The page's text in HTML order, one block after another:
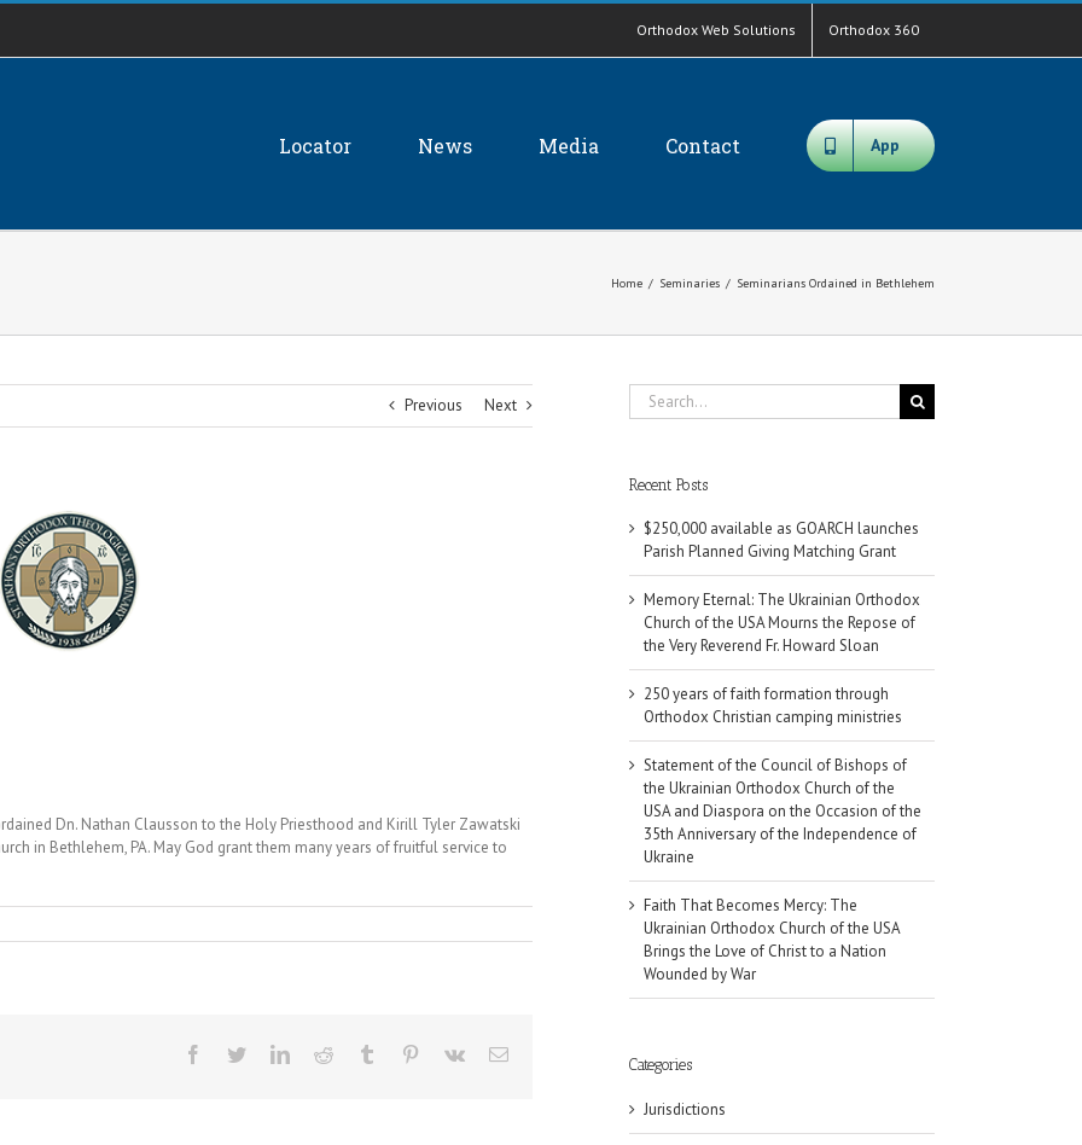
Orthodox Web Solutions Orthodox 360
Locator News Media Contact App
Home / Seminaries / Seminarians Ordained in Bethlehem
Previous Next
Dn. Nathan Clausson to the Holy Priesthood and Kirill Tyler Zawatski
in Bethlehem, PA. May God grant them many years of fruitful service to
Facebook
TwitterLinkedInReddit Tumblr Pinterest
Vk Email
Search
for:
Recent Posts
$250,000 available as GOARCH launches
Parish Planned Giving Matching Grant
Memory Eternal: The Ukrainian Orthodox
Church of the USA Mourns the Repose of
the Very Reverend Fr. Howard Sloan
250 years of faith formation through
Orthodox Christian camping ministries
Statement of the Council of Bishops of
the Ukrainian Orthodox Church of the
USA and Diaspora on the Occasion of the
35th Anniversary of the Independence of
Ukraine
Faith That Becomes Mercy: The
Ukrainian Orthodox Church of the USA
Brings the Love of Christ to a Nation
Wounded by War
Categories
Jurisdictions